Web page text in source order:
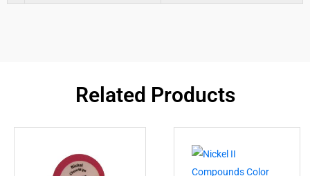
Related Products